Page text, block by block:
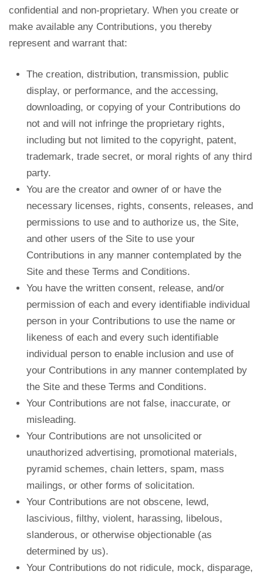
confidential and non-proprietary. When you create or
make available any Contributions, you thereby
represent and warrant that:
The creation, distribution, transmission, public
display, or performance, and the accessing,
downloading, or copying of your Contributions do
not and will not infringe the proprietary rights,
including but not limited to the copyright, patent,
trademark, trade secret, or moral rights of any third
party.
You are the creator and owner of or have the
necessary licenses, rights, consents, releases, and
permissions to use and to authorize us, the Site,
and other users of the Site to use your
Contributions in any manner contemplated by the
Site and these Terms and Conditions.
You have the written consent, release, and/or
permission of each and every identifiable individual
person in your Contributions to use the name or
likeness of each and every such identifiable
individual person to enable inclusion and use of
your Contributions in any manner contemplated by
the Site and these Terms and Conditions.
Your Contributions are not false, inaccurate, or
misleading.
Your Contributions are not unsolicited or
unauthorized advertising, promotional materials,
pyramid schemes, chain letters, spam, mass
mailings, or other forms of solicitation.
Your Contributions are not obscene, lewd,
lascivious, filthy, violent, harassing, libelous,
slanderous, or otherwise objectionable (as
determined by us).
Your Contributions do not ridicule, mock, disparage,